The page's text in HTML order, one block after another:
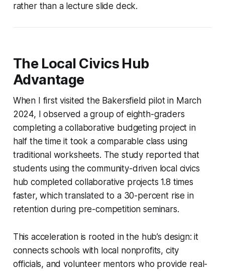
rather than a lecture slide deck.
The Local Civics Hub
Advantage
When I first visited the Bakersfield pilot in March
2024, I observed a group of eighth-graders
completing a collaborative budgeting project in
half the time it took a comparable class using
traditional worksheets. The study reported that
students using the community-driven local civics
hub completed collaborative projects 1.8 times
faster, which translated to a 30-percent rise in
retention during pre-competition seminars.
This acceleration is rooted in the hub’s design: it
connects schools with local nonprofits, city
officials, and volunteer mentors who provide real-